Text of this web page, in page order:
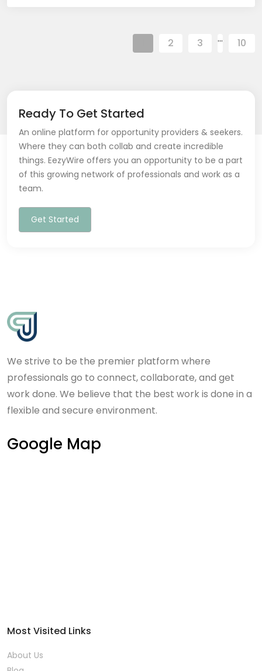
2 3 … 10
Ready To Get Started
An online platform for opportunity providers & seekers.
Where they can both collab and create incredible
things. EezyWire offers you an opportunity to be a part
of this growing network of professionals and work as a
team.
Get Started
We strive to be the premier platform where
professionals go to connect, collaborate, and get
work done. We believe that the best work is done in a
flexible and secure environment.
Google Map
Most Visited Links
About Us